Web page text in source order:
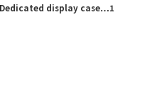
display case…1